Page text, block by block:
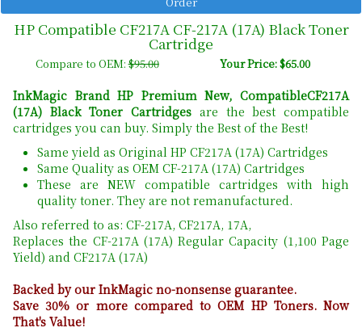
HP Compatible CF217A CF-217A (17A) Black Toner
Cartridge
Compare to OEM:$95.00 Your Price: $65.00
InkMagic Brand HP Premium New, CompatibleCF217A
(17A) Black Toner Cartridges are the best compatible
cartridges you can buy. Simply the Best of the Best!
Same yield as Original HP CF217A (17A) Cartridges
Same Quality as OEM CF-217A (17A) Cartridges
These are NEW compatible cartridges with high
quality toner. They are not remanufactured.
Also referred to as: CF-217A, CF217A, 17A,
Replaces the CF-217A (17A) Regular Capacity (1,100 Page
Yield) and CF217A (17A)
Backed by our InkMagic no-nonsense guarantee.
Save 30% or more compared to OEM HP Toners. Now
That's Value!